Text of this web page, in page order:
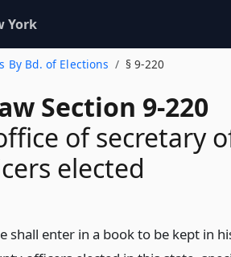
York
By Bd. of Elections § 9-220
Section 9-220
of secretary
elected
shall enter in a book to be kept in